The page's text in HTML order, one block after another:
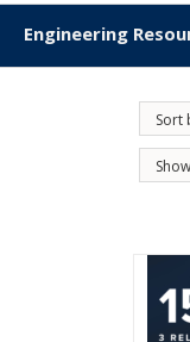
Engineering
Sort
Show